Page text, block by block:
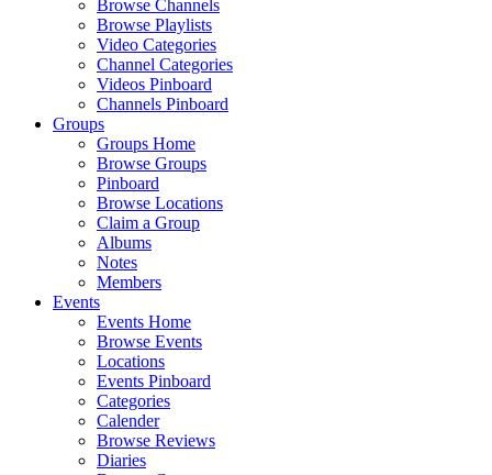
Browse Channels
Browse Playlists
Video Categories
Channel Categories
Videos Pinboard
Channels Pinboard
Groups
Groups Home
Browse Groups
Pinboard
Browse Locations
Claim a Group
Albums
Notes
Members
Events
Events Home
Browse Events
Locations
Events Pinboard
Categories
Calender
Browse Reviews
Diaries